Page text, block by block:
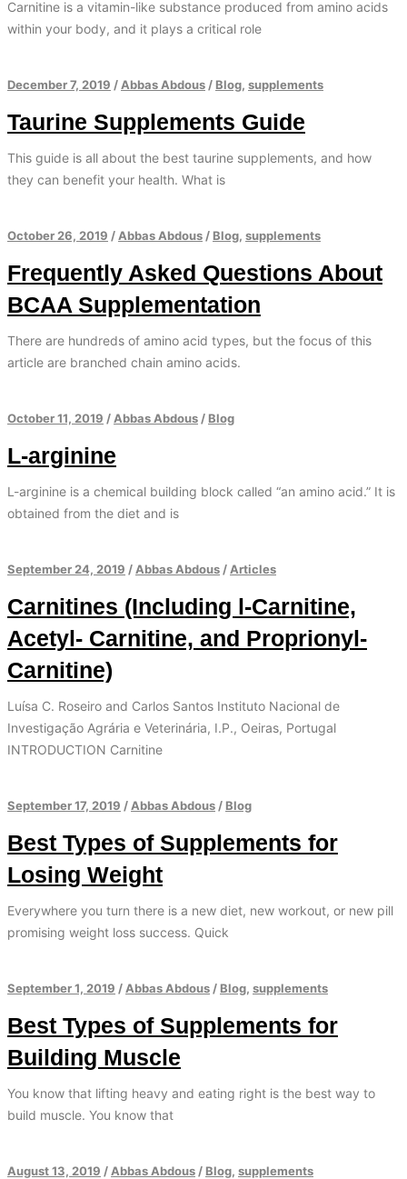
Carnitine is a vitamin-like substance produced from amino acids
within your body, and it plays a critical role
December 7, 2019 / Abbas Abdous / Blog, supplements
Taurine Supplements Guide
This guide is all about the best taurine supplements, and how
they can benefit your health. What is
October 26, 2019 / Abbas Abdous / Blog, supplements
Frequently Asked Questions About
BCAA Supplementation
There are hundreds of amino acid types, but the focus of this
article are branched chain amino acids.
October 11, 2019 / Abbas Abdous / Blog
L-arginine
L-arginine is a chemical building block called “an amino acid.” It is
obtained from the diet and is
September 24, 2019 / Abbas Abdous / Articles
Carnitines (Including l-Carnitine,
Acetyl- Carnitine, and Proprionyl-
Carnitine)
Luísa C. Roseiro and Carlos Santos Instituto Nacional de
Investigação Agrária e Veterinária, I.P., Oeiras, Portugal
INTRODUCTION Carnitine
September 17, 2019 / Abbas Abdous / Blog
Best Types of Supplements for
Losing Weight
Everywhere you turn there is a new diet, new workout, or new pill
promising weight loss success. Quick
September 1, 2019 / Abbas Abdous / Blog, supplements
Best Types of Supplements for
Building Muscle
You know that lifting heavy and eating right is the best way to
build muscle. You know that
August 13, 2019 / Abbas Abdous / Blog, supplements